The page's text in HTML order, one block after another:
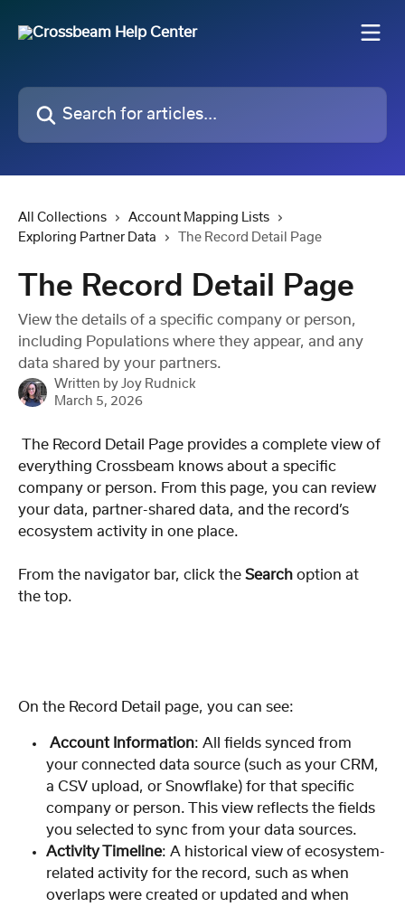
Search for articles...
All Collections
Account Mapping Lists
Exploring Partner Data
The Record Detail Page
The Record Detail Page
View the details of a specific company or person,
including Populations where they appear, and any
data shared by your partners.
Written by Joy Rudnick
March 5, 2026
everything Crossbeam knows about a specific
company or person. From this page, you can review
your data, partner-shared data, and the record’s
ecosystem activity in one place.
From the navigator bar, click the Search option at
the top.
On the Record Detail page, you can see:
Account Information: All fields synced from
your connected data source (such as your CRM,
a CSV upload, or Snowflake) for that specific
company or person. This view reflects the fields
you selected to sync from your data sources.
Activity Timeline: A historical view of ecosystem-
related activity for the record, such as when
overlaps were created or updated and when